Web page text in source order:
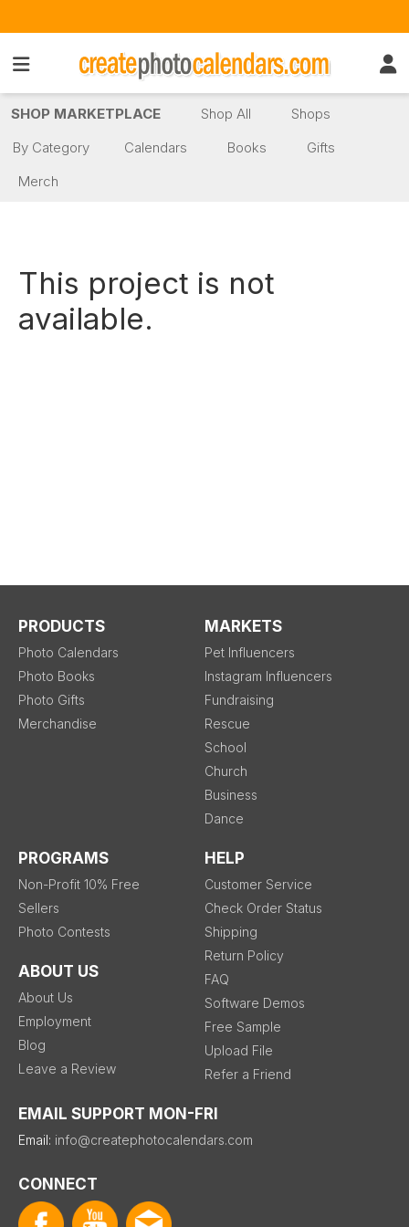
SHOP MARKETPLACE Shop All
Shops
By Category
Calendars Books
Gifts
Merch
This project is not
available.
PRODUCTS
Photo Calendars
Photo Books
Photo Gifts
Merchandise
MARKETS
Pet Influencers
Instagram Influencers
Fundraising
Rescue
School
Church
Business
Dance
PROGRAMS
Non-Profit 10% Free
Sellers
Photo Contests
ABOUT US
About Us
Employment
Blog
Leave a Review
HELP
Customer Service
Check Order Status
Shipping
Return Policy
FAQ
Software Demos
Free Sample
Upload File
Refer a Friend
EMAIL SUPPORT MON-FRI
Email: info@createphotocalendars.com
CONNECT